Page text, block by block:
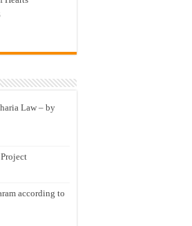
Law – by
according to